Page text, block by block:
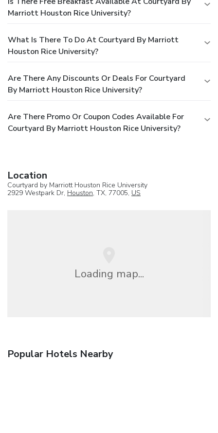
Marriott Houston Rice University?
What Is There To Do At Courtyard By Marriott
Houston Rice University?
Are There Any Discounts Or Deals For Courtyard
By Marriott Houston Rice University?
Are There Promo Or Coupon Codes Available For
Courtyard By Marriott Houston Rice University?
Location
Courtyard by Marriott Houston Rice University
2929 Westpark Dr, Houston, TX, 77005, US
Loading map...
Popular Hotels Nearby